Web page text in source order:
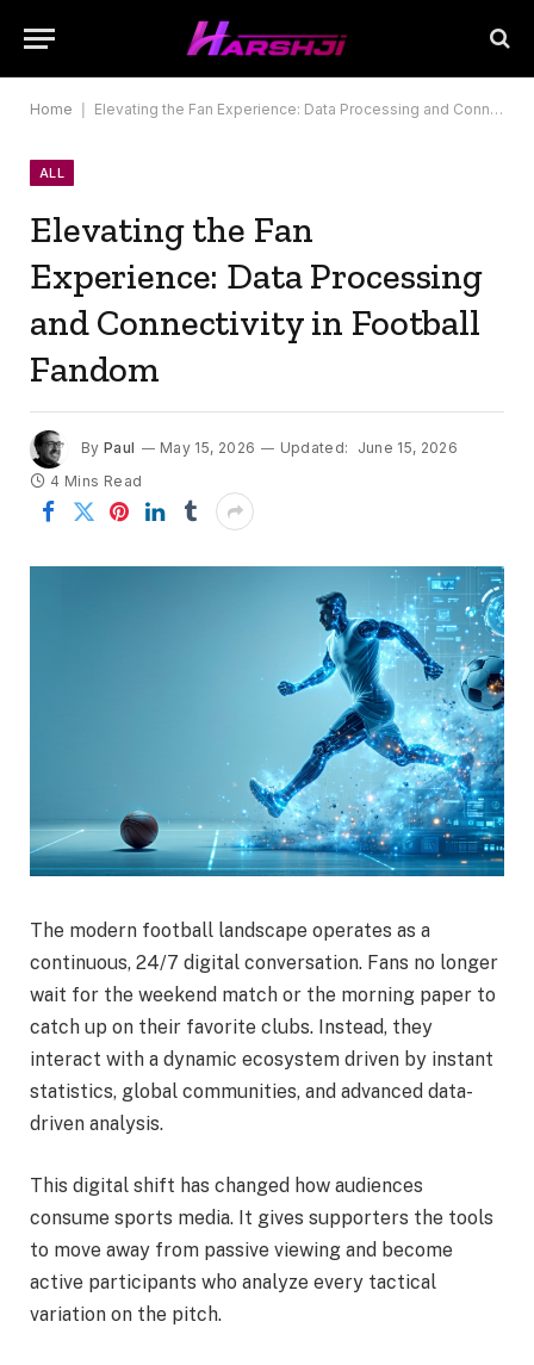
Home Elevating the Fan Experience: Data Processing and Connectivity in Football Fandom
ALL
Elevating the Fan
Experience: Data Processing
and Connectivity in Football
Fandom
By Paul May 15, 2026 Updated:
June 15, 2026
4 Mins Read
The modern football landscape operates as a
continuous, 24/7 digital conversation. Fans no longer
wait for the weekend match or the morning paper to
catch up on their favorite clubs. Instead, they
interact with a dynamic ecosystem driven by instant
statistics, global communities, and advanced data-
driven analysis.
This digital shift has changed how audiences
consume sports media. It gives supporters the tools
to move away from passive viewing and become
active participants who analyze every tactical
variation on the pitch.